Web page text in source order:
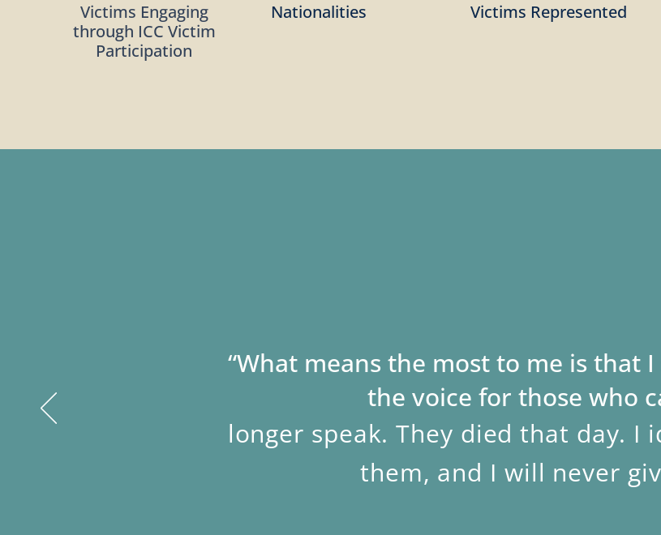
Nationalities Victims Represented
Victims Engaging
through ICC Victim
Participation
“What means the most to me is that
the voice for those who
longer speak. They died that day. I
them, and I will never